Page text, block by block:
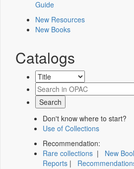
Guide
New Resources
New Books
Catalogs
Don't know where to start?
Use of Collections
Recommendation:
Rare collections | New
Reports |